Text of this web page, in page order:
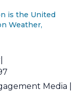
is the United
Weather,
Media